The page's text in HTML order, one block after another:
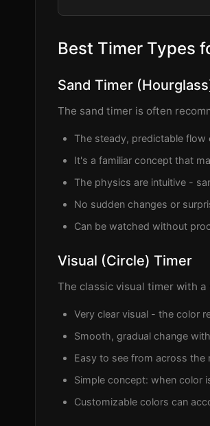
Best Timer Types
Sand Timer
The sand timer is often
The steady, predictable
It's a familiar concept that
The physics are intuitive -
No sudden changes or
Can be watched without
Visual (Circle) Timer
The classic visual timer with
Very clear visual - the color
Smooth, gradual change
Easy to see from across the
Simple concept: when color
Customizable colors can